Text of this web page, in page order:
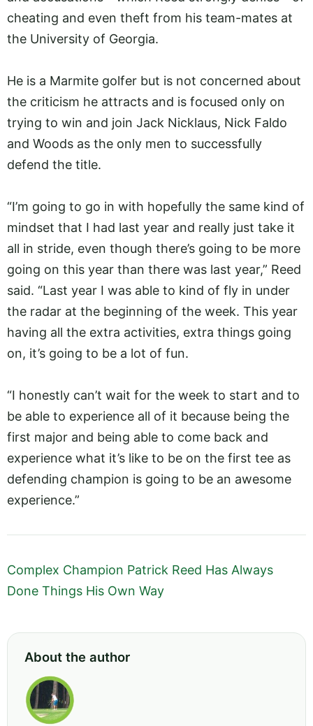
cheating and even theft from his team-mates at
the University of Georgia.
He is a Marmite golfer but is not concerned about
the criticism he attracts and is focused only on
trying to win and join Jack Nicklaus, Nick Faldo
and Woods as the only men to successfully
defend the title.
“I’m going to go in with hopefully the same kind of
mindset that I had last year and really just take it
all in stride, even though there’s going to be more
going on this year than there was last year,” Reed
said. “Last year I was able to kind of fly in under
the radar at the beginning of the week. This year
having all the extra activities, extra things going
on, it’s going to be a lot of fun.
“I honestly can’t wait for the week to start and to
be able to experience all of it because being the
first major and being able to come back and
experience what it’s like to be on the first tee as
defending champion is going to be an awesome
experience.”
Complex Champion Patrick Reed Has Always
Done Things His Own Way
About the author